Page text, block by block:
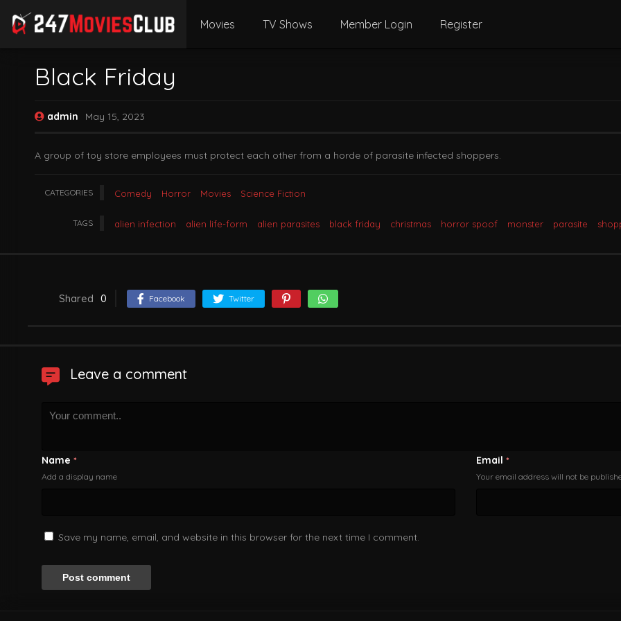
Movies TV Shows Member Login Register
Black Friday
admin May 15, 2023
A group of toy store employees must protect each other from a horde of parasite infected shoppers.
CATEGORIES Comedy Horror Movies Science Fiction
TAGS alien infection alien life-form alien parasites black friday christmas horror spoof monster parasite
Shared 0 Facebook Twitter
Leave a comment
Name *
Add a display name
Email *
Your email address will not be
Save my name, email, and website in this browser for the next time I comment.